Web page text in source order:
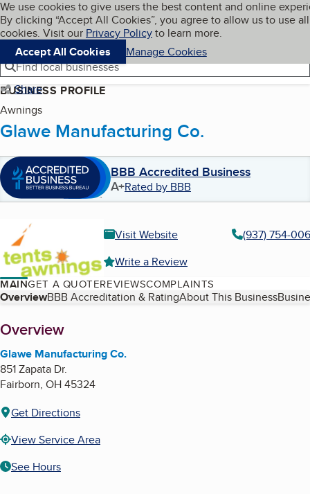
Skip to main content
Cookies on BBB.org
We use cookies to give users the best content and online
By clicking “Accept All Cookies”, you agree to allow us to use all
cookies. Visit our Privacy Policyto learn more.
Accept All Cookies
Manage Cookies
Navigation menu
Menu My BBB
Find local businesses
Share
BUSINESS PROFILE
Awnings
Glawe Manufacturing Co.
BBB Accredited Business
A+Rated by BBB
Visit Website
(937) 754-
Write a Review
MAINGET A QUOTEREVIEWSCOMPLAINTS
Table of Contents
OverviewBBB Accreditation & RatingAbout This Business
About
Overview
Glawe Manufacturing Co.
851 Zapata Dr.
Fairborn, OH45324
Get Directions
View Service Area
See Hours